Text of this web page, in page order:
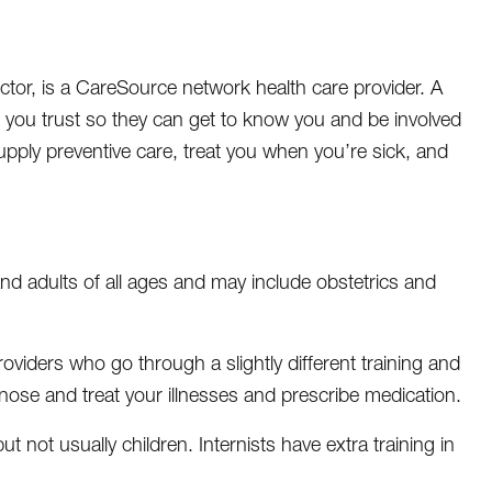
is a CareSource network health care provider. A
trust so they can get to know you and be involved
preventive care, treat you when you’re sick, and
adults of all ages and may include obstetrics and
who go through a slightly different training and
and treat your illnesses and prescribe medication.
not usually children. Internists have extra training in